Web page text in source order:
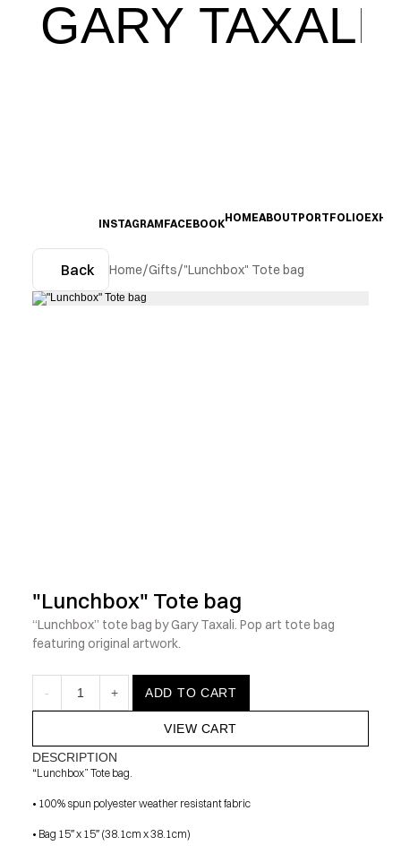
GARY TAXALI
INSTAGRAMFACEBOOKHOMEABOUTPORTFOLIO
Back Home/Gifts/"Lunchbox" Tote bag
"Lunchbox" Tote bag
“Lunchbox” tote bag by Gary Taxali. Pop art tote bag
featuring original artwork.
- 1 + ADD TO CART
VIEW CART
DESCRIPTION
“Lunchbox” Tote bag.
• 100% spun polyester weather resistant fabric
• Bag 15″ x 15″ (38.1cm x 38.1cm)